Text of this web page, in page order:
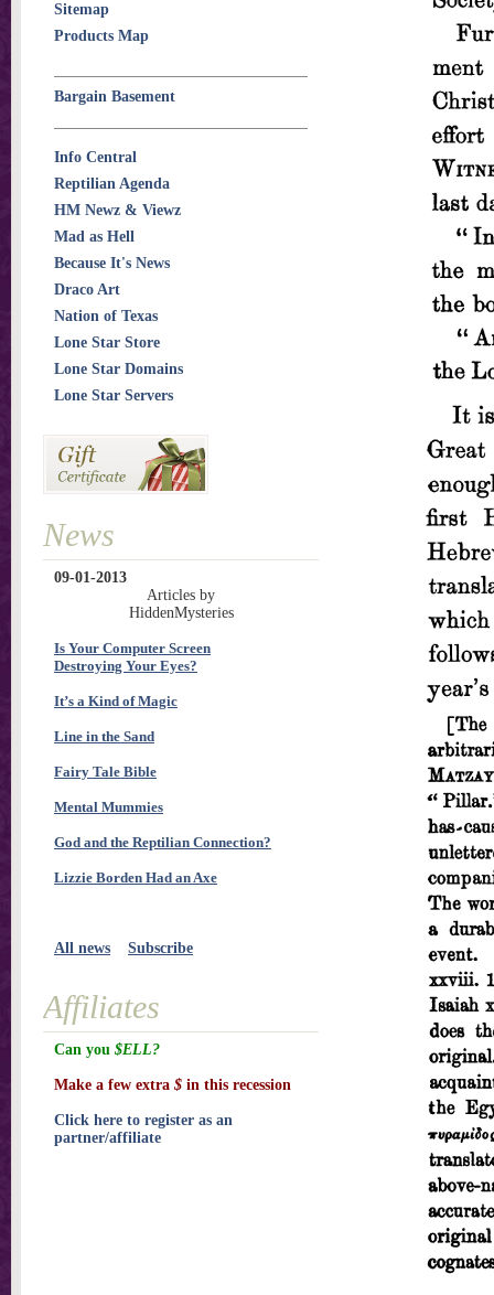
Sitemap
Products Map
Bargain Basement
Info Central
Reptilian Agenda
HM Newz & Viewz
Mad as Hell
Because It's News
Draco Art
Nation of Texas
Lone Star Store
Lone Star Domains
Lone Star Servers
News
09-01-2013
Articles by
HiddenMysteries
Is Your Computer Screen
Destroying Your Eyes?
It’s a Kind of Magic
Line in the Sand
Fairy Tale Bible
Mental Mummies
God and the Reptilian Connection?
Lizzie Borden Had an Axe
All news Subscribe
Affiliates
Can you $ELL?
Make a few extra $ in this recession
Click here to register as an
partner/affiliate